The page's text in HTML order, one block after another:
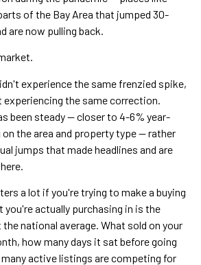
of the Bay Area that jumped 30-
are now pulling back.
experience the same frenzied spike,
the same correction.
been steady — closer to 4-6% year-
the area and property type — rather
jumps that made headlines and are
a lot if you're trying to make a buying
you're actually purchasing in is the
national average. What sold on your
how many days it sat before going
active listings are competing for